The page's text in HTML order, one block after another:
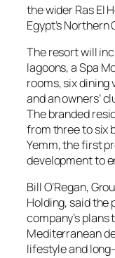
the wider Ras El
Egypt’s Northern
The resort will
lagoons, a Spa
rooms, six dining
and an owners’
The branded
from three to six
Yemm, the first
development to
Bill O’Regan,
Holding, said the
company’s plans
Mediterranean
lifestyle and